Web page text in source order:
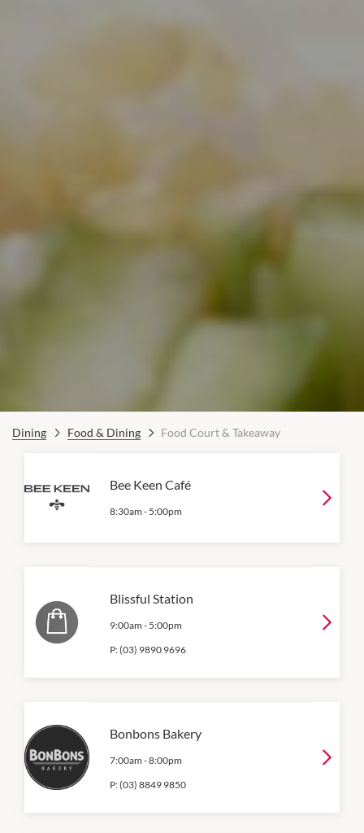
Dining Food & Dining Food Court & Takeaway
Bee Keen Café
8:30am - 5:00pm
Blissful Station
9:00am - 5:00pm
P:(03) 9890 9696
Bonbons Bakery
7:00am -8:00pm
P:(03) 8849 9850